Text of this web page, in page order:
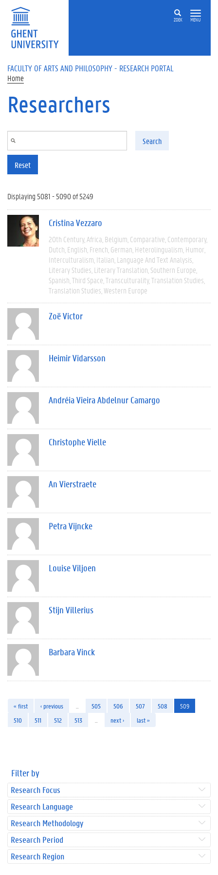
Skip to main content
ZOEK MENU
FACULTY OF ARTS AND PHILOSOPHY - RESEARCH PORTAL
Home
Researchers
Search
Reset
Displaying 5081 - 5090 of 5249
Cristina Vezzaro
20th Century Africa Belgium Comparative Contemporary
Dutch English French German Heterolingualism Humor
Interculturalism Italian Language And Text Analysis
Literary Studies Literary Translation Southern Europe
Spanish Third Space Transculturality Translation Studies
Translation Studies Western Europe
Zoë Victor
Heimir Vidarsson
Andréia Vieira Abdelnur Camargo
Christophe Vielle
An Vierstraete
Petra Vijncke
Louise Viljoen
Stijn Villerius
Barbara Vinck
« first ‹ previous 505 506 507 508
509
510
511 512 513 next › last »
Filter by
Research Focus
Research Language
Research Methodology
Research Period
Research Region